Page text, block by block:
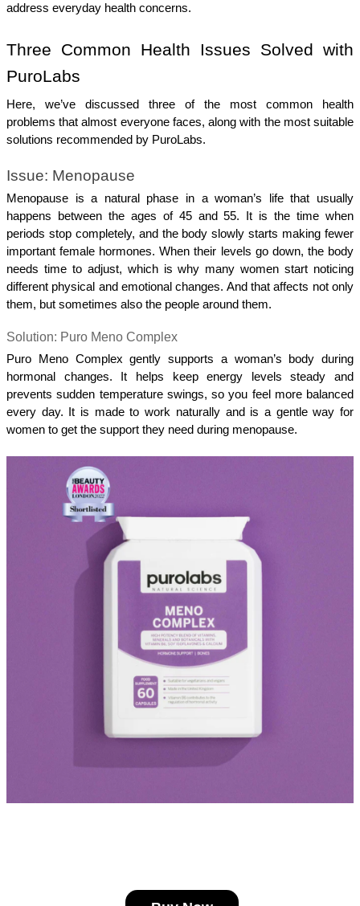
address everyday health concerns.
Three Common Health Issues Solved with
PuroLabs
Here, we’ve discussed three of the most common health
problems that almost everyone faces, along with the most suitable
solutions recommended by PuroLabs.
Issue: Menopause
Menopause is a natural phase in a woman’s life that usually
happens between the ages of 45 and 55. It is the time when
periods stop completely, and the body slowly starts making fewer
important female hormones. When their levels go down, the body
needs time to adjust, which is why many women start noticing
different physical and emotional changes. And that affects not only
them, but sometimes also the people around them.
Solution: Puro Meno Complex
Puro Meno Complex gently supports a woman’s body during
hormonal changes. It helps keep energy levels steady and
prevents sudden temperature swings, so you feel more balanced
every day. It is made to work naturally and is a gentle way for
women to get the support they need during menopause.